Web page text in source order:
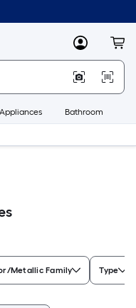
MyLowes
Appliances Bathroom
Metallic Family Type